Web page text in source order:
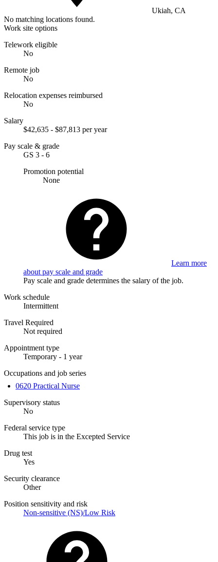
Ukiah, CA
No matching locations found.
Work site options
Telework eligible
No
Remote job
No
Relocation expenses reimbursed
No
Salary
$42,635 - $87,813 per year
Pay scale & grade
GS 3 - 6
Promotion potential
None
Learn more
about pay scale and grade
Pay scale and grade determines the salary of the job.
Work schedule
Intermittent
Travel Required
Not required
Appointment type
Temporary - 1 year
Occupations and job series
0620 Practical Nurse
Supervisory status
No
Federal service type
This job is in the Excepted Service
Drug test
Yes
Security clearance
Other
Position sensitivity and risk
Non-sensitive (NS)/Low Risk